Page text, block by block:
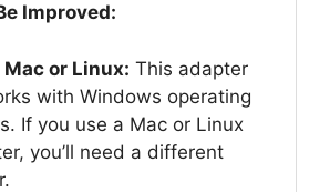
Improved:
or Linux: This adapter
with Windows operating
If you use a Mac or Linux
you’ll need a different